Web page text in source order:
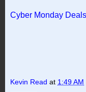
Cyber Monday
Kevin Read at 1:49 AM